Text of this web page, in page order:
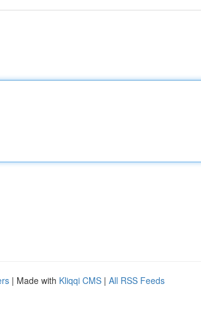
| Made with Kliqqi CMS | All RSS Feeds